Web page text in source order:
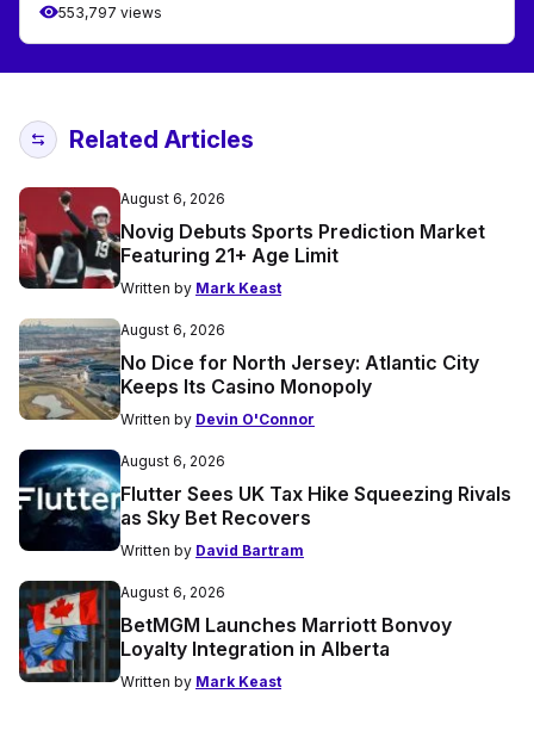
553,797 views
Related Articles
August 6, 2026
Novig Debuts Sports Prediction Market
Featuring 21+ Age Limit
Written by Mark Keast
August 6, 2026
No Dice for North Jersey: Atlantic City
Keeps Its Casino Monopoly
Written by Devin O'Connor
August 6, 2026
Flutter Sees UK Tax Hike Squeezing Rivals
as Sky Bet Recovers
Written by David Bartram
August 6, 2026
BetMGM Launches Marriott Bonvoy
Loyalty Integration in Alberta
Written by Mark Keast